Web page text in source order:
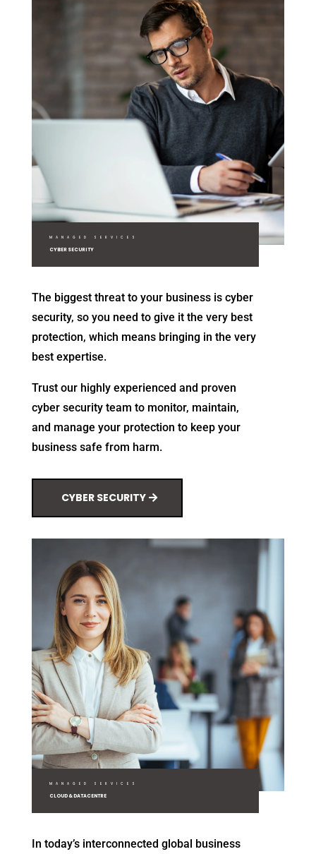
MANAGED SERVICES
CYBER SECURITY
The biggest threat to your business is cyber
security, so you need to give it the very best
protection, which means bringing in the very
best expertise.
Trust our highly experienced and proven
cyber security team to monitor, maintain,
and manage your protection to keep your
business safe from harm.
CYBER SECURITY
MANAGED SERVICES
CLOUD & DATACENTRE
In today’s interconnected global business